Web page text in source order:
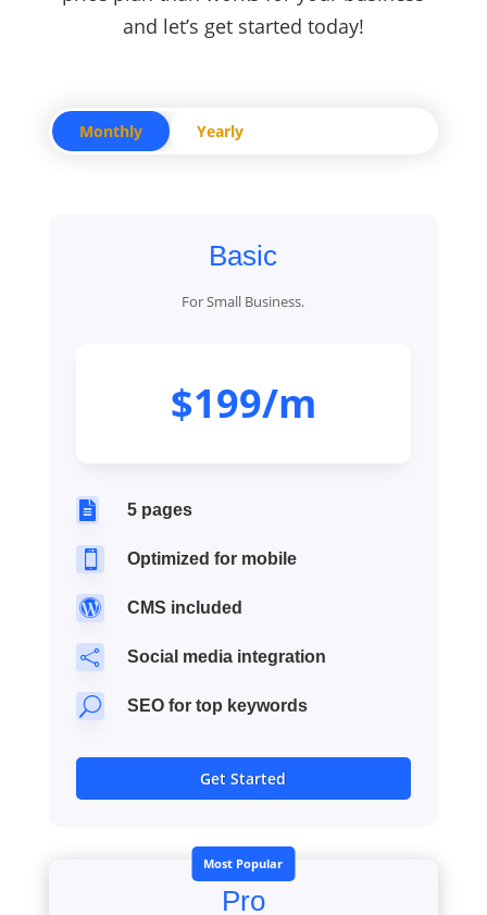
and let’s get started today!
Monthly Yearly
Basic
For Small Business.
$199/m
 5 pages
 Optimized for mobile
 CMS included
 Social media integration
U SEO for top keywords
Get Started
Most Popular
Pro